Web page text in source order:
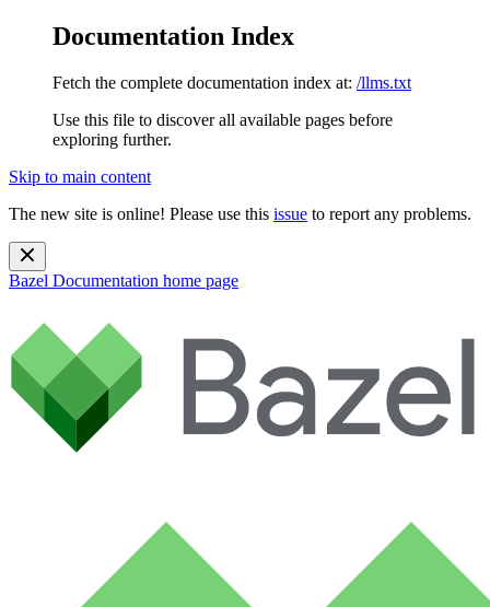
Documentation Index
Fetch the complete documentation index at: /llms.txt
Use this file to discover all available pages before
exploring further.
Skip to main content
The new site is online! Please use this issue to report any problems.
Bazel Documentation home page